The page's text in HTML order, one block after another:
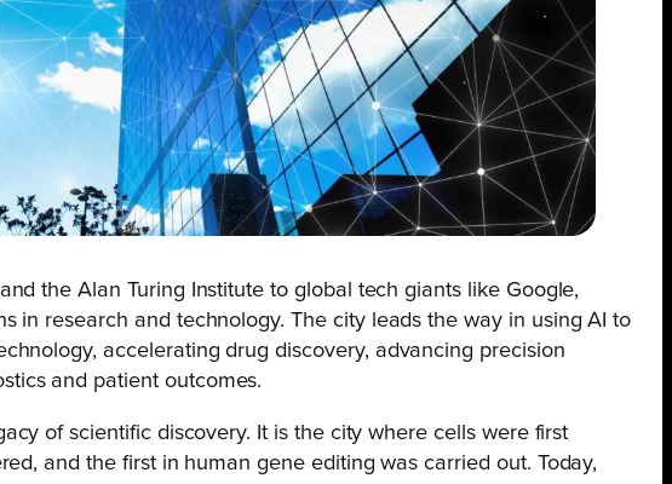
the Alan Turing Institute to global tech giants like Google,
in research and technology. The city leads the way in using AI to
accelerating drug discovery, advancing precision
and patient outcomes.
of scientific discovery. It is the city where cells were first
and the first in human gene editing was carried out. Today,